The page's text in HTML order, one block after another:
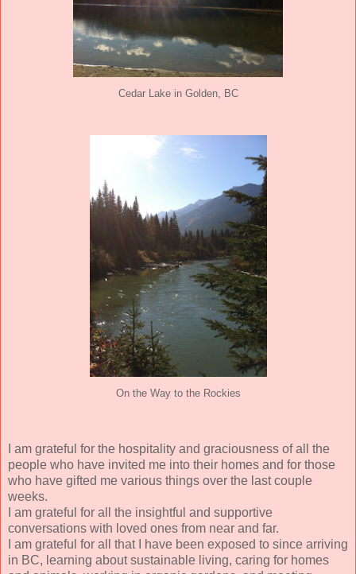
Cedar Lake in Golden, BC
On the Way to the Rockies
I am grateful for the hospitality and graciousness of all the
people who have invited me into their homes and for those
who have gifted me various things over the last couple
weeks.
I am grateful for all the insightful and supportive
conversations with loved ones from near and far.
I am grateful for all that I have been exposed to since arriving
in BC, learning about sustainable living, caring for homes